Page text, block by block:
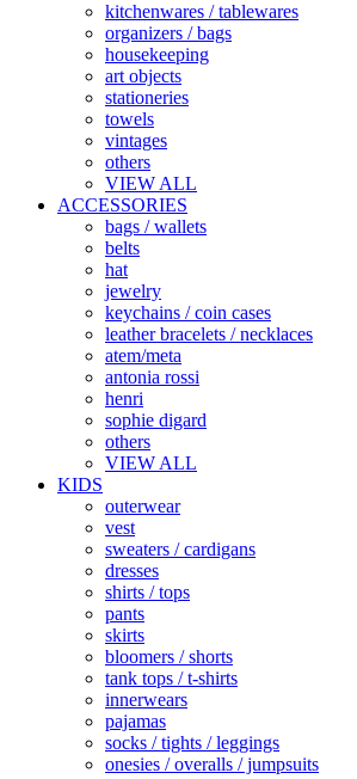
kitchenwares / tablewares
organizers / bags
housekeeping
art objects
stationeries
towels
vintages
others
VIEW ALL
ACCESSORIES
bags / wallets
belts
hat
jewelry
keychains / coin cases
leather bracelets / necklaces
atem/meta
antonia rossi
henri
sophie digard
others
VIEW ALL
KIDS
outerwear
vest
sweaters / cardigans
dresses
shirts / tops
pants
skirts
bloomers / shorts
tank tops / t-shirts
innerwears
pajamas
socks / tights / leggings
onesies / overalls / jumpsuits